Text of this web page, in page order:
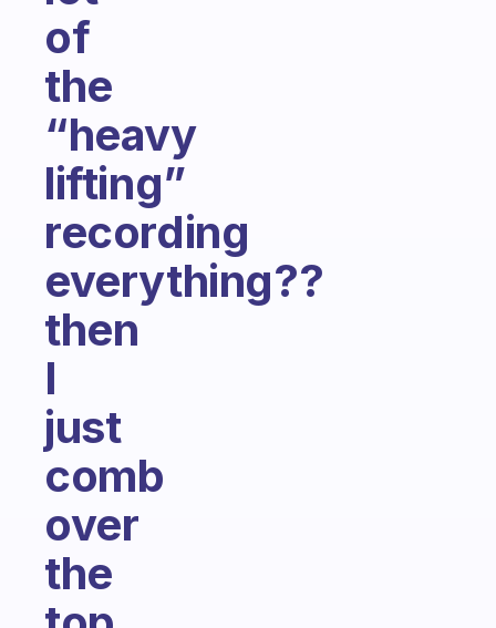
of
the
“heavy
lifting”
recording
everything??
then
I
just
comb
over
the